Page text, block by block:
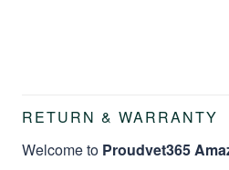
RETURN & WARRANTY
Welcome to Proudvet365